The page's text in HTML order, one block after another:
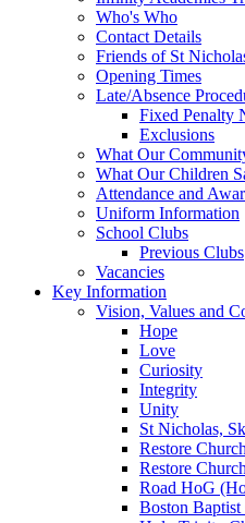
Who's Who
Contact Details
Friends of St
Opening Times
Late/Absence
Fixed Penalty
Exclusions
What Our
What Our Children
Attendance and
Uniform Information
School Clubs
Previous Clubs
Vacancies
Key Information
Vision, Values and
Hope
Love
Curiosity
Integrity
Unity
St Nicholas,
Restore
Restore
Road HoG
Boston Baptist